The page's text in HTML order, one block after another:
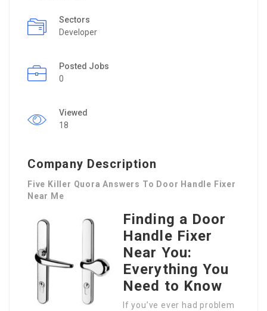
Sectors
Developer
Posted Jobs
0
Viewed
18
Company Description
Five Killer Quora Answers To Door Handle Fixer
Near Me
Finding a Door
Handle Fixer
Near You:
Everything You
Need to Know
If you’ve ever had problem